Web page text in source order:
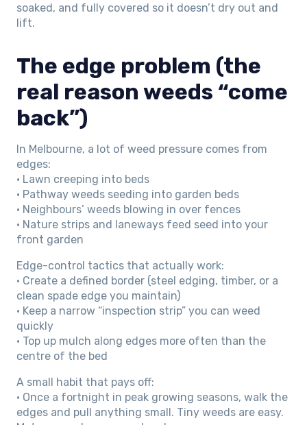
soaked, and fully covered so it doesn’t dry out and
lift.
The edge problem (the
real reason weeds “come
back”)
In Melbourne, a lot of weed pressure comes from
edges:
• Lawn creeping into beds
• Pathway weeds seeding into garden beds
• Neighbours’ weeds blowing in over fences
• Nature strips and laneways feed seed into your
front garden
Edge-control tactics that actually work:
• Create a defined border (steel edging, timber, or a
clean spade edge you maintain)
• Keep a narrow “inspection strip” you can weed
quickly
• Top up mulch along edges more often than the
centre of the bed
A small habit that pays off:
• Once a fortnight in peak growing seasons, walk the
edges and pull anything small. Tiny weeds are easy.